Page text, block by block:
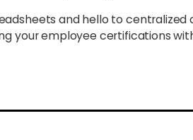
and hello to
your employee certifications